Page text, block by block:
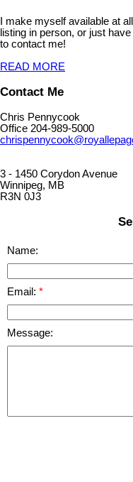
I make myself available at
listing in person, or just
to contact me!
READ MORE
Contact Me
Chris Pennycook
Office 204-989-5000
3 - 1450 Corydon Avenue
Winnipeg, MB
R3N 0J3
Name:
Email:
Message: